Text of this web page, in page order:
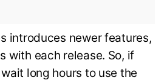
introduces newer features,
with each release. So, if
long hours to use the